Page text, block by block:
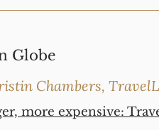
Globe
Chambers,
more expensive: